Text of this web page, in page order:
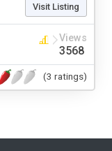
Visit Listing
Views
3568
(3 ratings)